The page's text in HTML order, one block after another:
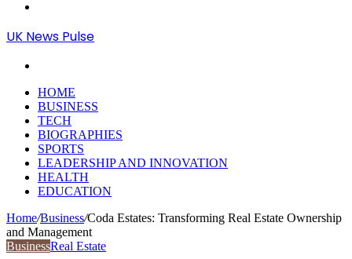
UK News Pulse
HOME
BUSINESS
TECH
BIOGRAPHIES
SPORTS
LEADERSHIP AND INNOVATION
HEALTH
EDUCATION
Home/Business/Coda Estates: Transforming Real Estate Ownership
and Management
BusinessReal Estate